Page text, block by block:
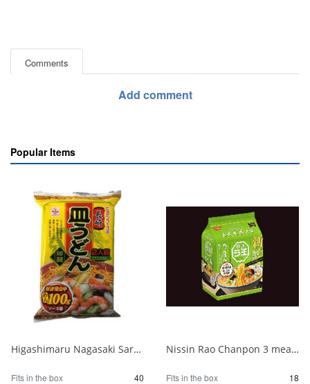
Comments
Add comment
Popular Items
Higashimaru Nagasaki Sara Udon with Soup 1/40
Fits in the box 40
Nissin Rao Chanpon 3 meal pack 1/18
Fits in the box 18